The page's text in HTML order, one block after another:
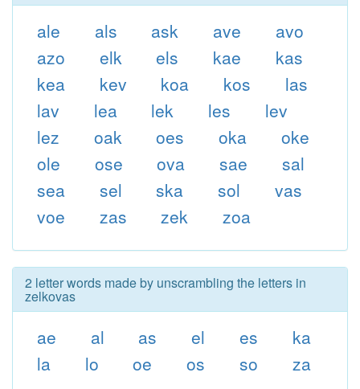
ale als ask ave
avo
azo
elk els kae
kas
kea
kev koa kos
las
lav
lea lek les
lev
lez
oak oes oka
oke
ole
ose ova sae
sal
sea
sel ska sol
vas
voe
zas zek zoa
2 letter words made by unscrambling the letters in
zelkovas
ae al as el es
ka
la
lo oe os so za